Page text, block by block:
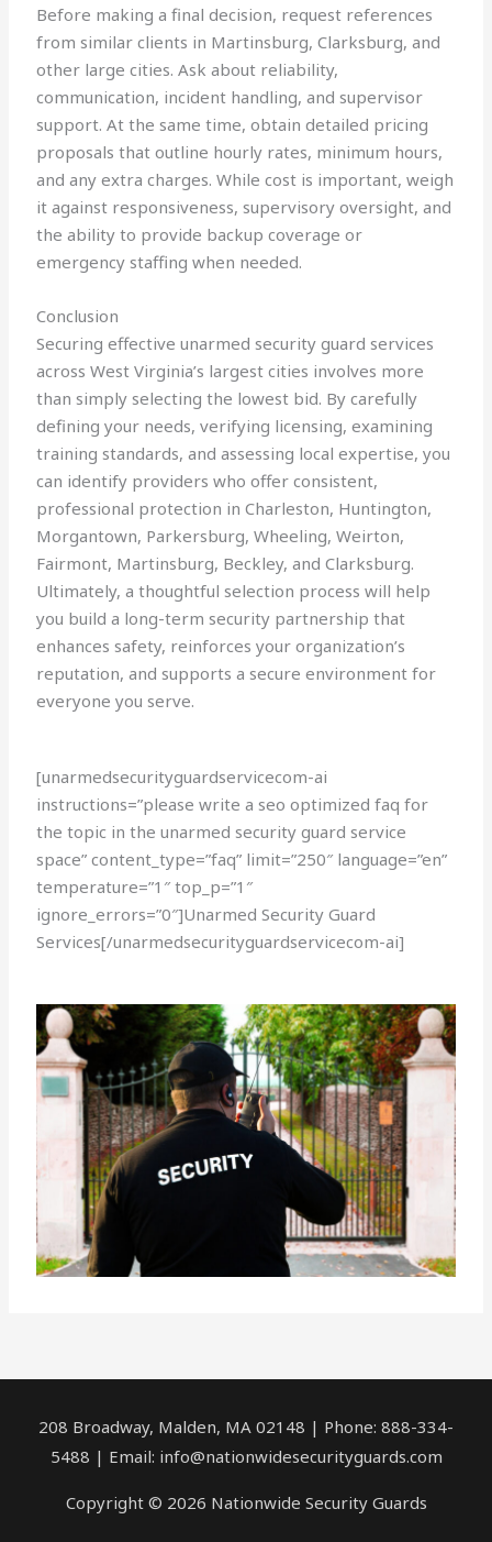
Before making a final decision, request references
from similar clients in Martinsburg, Clarksburg, and
other large cities. Ask about reliability,
communication, incident handling, and supervisor
support. At the same time, obtain detailed pricing
proposals that outline hourly rates, minimum hours,
and any extra charges. While cost is important, weigh
it against responsiveness, supervisory oversight, and
the ability to provide backup coverage or
emergency staffing when needed.
Conclusion
Securing effective unarmed security guard services
across West Virginia’s largest cities involves more
than simply selecting the lowest bid. By carefully
defining your needs, verifying licensing, examining
training standards, and assessing local expertise, you
can identify providers who offer consistent,
professional protection in Charleston, Huntington,
Morgantown, Parkersburg, Wheeling, Weirton,
Fairmont, Martinsburg, Beckley, and Clarksburg.
Ultimately, a thoughtful selection process will help
you build a long-term security partnership that
enhances safety, reinforces your organization’s
reputation, and supports a secure environment for
everyone you serve.
[unarmedsecurityguardservicecom-ai
instructions=”please write a seo optimized faq for
the topic in the unarmed security guard service
space” content_type=”faq” limit=”250″ language=”en”
temperature=”1″ top_p=”1″
ignore_errors=”0″]Unarmed Security Guard
Services[/unarmedsecurityguardservicecom-ai]
208 Broadway, Malden, MA 02148 | Phone: 888-334-
5488 | Email: info@nationwidesecurityguards.com
Copyright © 2026 Nationwide Security Guards